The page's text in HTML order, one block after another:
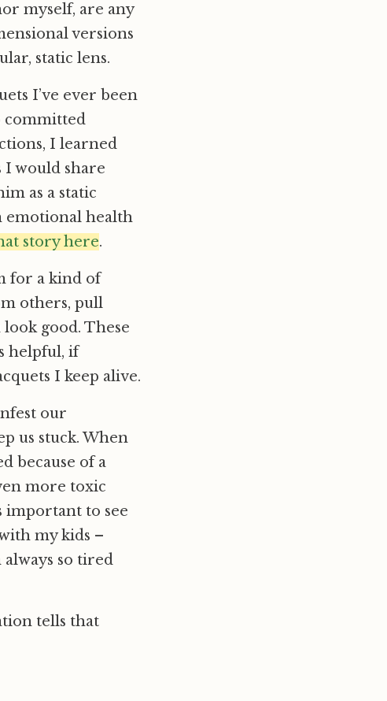
myself, are any
versions
static lens.
I’ve ever been
committed
I learned
would share
as a static
emotional health
story here.
for a kind of
others, pull
good. These
helpful, if
I keep alive.
our
us stuck. When
because of a
more toxic
important to see
my kids –
so tired
tells that